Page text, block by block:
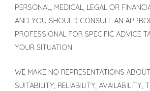
PERSONAL, MEDICAL, LEGAL OR
AND YOU SHOULD CONSULT AN
PROFESSIONAL FOR SPECIFIC ADVICE
YOUR SITUATION.
WE MAKE NO REPRESENTATIONS
SUITABILITY, RELIABILITY, AVAILABILITY,